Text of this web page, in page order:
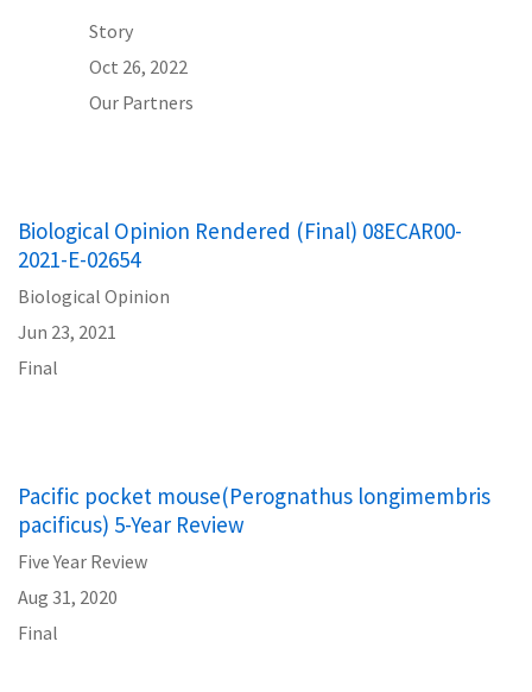
Story
Oct 26, 2022
Our Partners
Biological Opinion Rendered (Final) 08ECAR00-
2021-E-02654
Biological Opinion
Jun 23, 2021
Final
Pacific pocket mouse(Perognathus longimembris
pacificus) 5-Year Review
Five Year Review
Aug 31, 2020
Final